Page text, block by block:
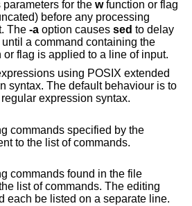
for the wfunction or flag
before any processing
The -a option causes sed to delay
containing the
function or flag is applied to a line of input.
using POSIX extended
to
use POSIX basic regular expression syntax.
commands specified by the
to the list of commands.
commands found in the file
list of commands. The editing
each be listed on a separate line.